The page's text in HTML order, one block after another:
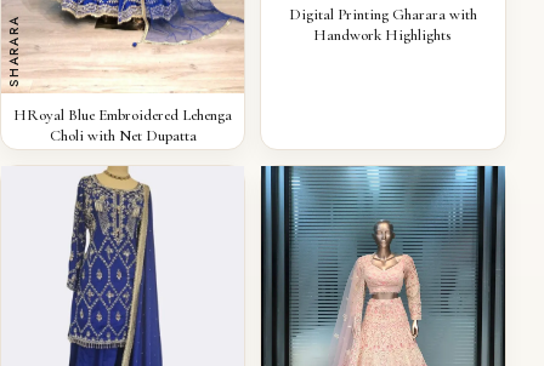
SHARARA
QUICK VIEW
HRoyal Blue Embroidered Lehenga
Choli with Net Dupatta
QUICK VIEW
Digital Printing Gharara with
Handwork Highlights